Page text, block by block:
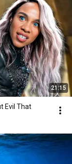
21:15
Evil That